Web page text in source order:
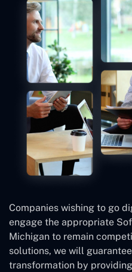
Companies wishing to go
engage the appropriate
Michigan to remain
solutions, we will
transformation by